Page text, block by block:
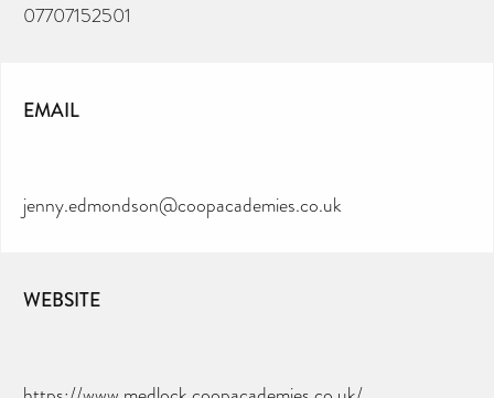
07707152501
EMAIL
jenny.edmondson@coopacademies.co.uk
WEBSITE